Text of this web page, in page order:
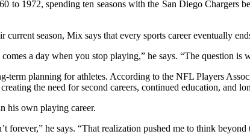
to 1972, spending ten seasons with the San Diego
season, Mix says that every sports career eventually
a day when you stop playing,” he says. “The question is
term planning for athletes. According to the NFL Players
the need for second careers, continued education, and
his own playing career.
forever,” he says. “That realization pushed me to think beyond